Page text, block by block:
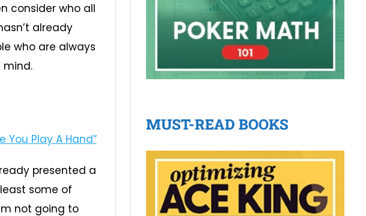
consider who all
already
who are always
mind.
You Play A Hand”
presented a
some of
not going to
MUST-READ BOOKS